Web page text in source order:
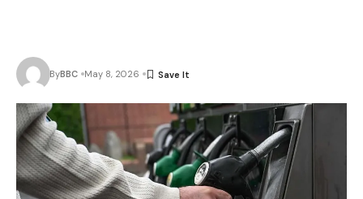
ByBBC May 8, 2026